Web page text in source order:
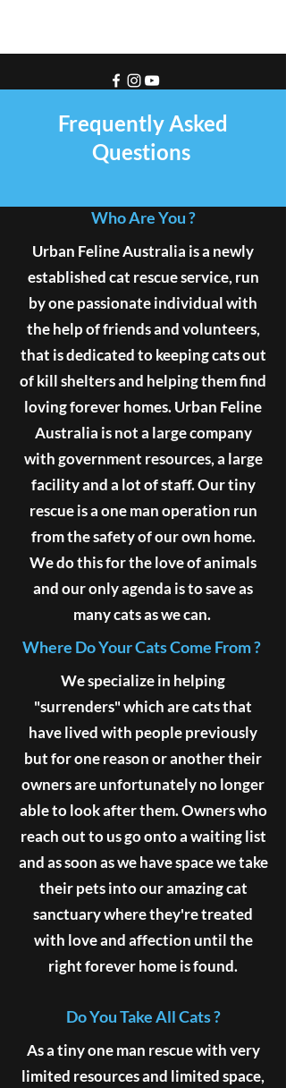
Frequently Asked
Questions
Who Are You ?
Urban Feline Australia is a newly
established cat rescue service, run
by one passionate individual with
the help of friends and volunteers,
that is dedicated to keeping cats out
of kill shelters and helping them find
loving forever homes. Urban Feline
Australia is not a large company
with government resources, a large
facility and a lot of staff. Our tiny
rescue is a one man operation run
from the safety of our own home.
We do this for the love of animals
and our only agenda is to save as
many cats as we can.
Where Do Your Cats Come From ?
We specialize in helping
"surrenders" which are cats that
have lived with people previously
but for one reason or another their
owners are unfortunately no longer
able to look after them. Owners who
reach out to us go onto a waiting list
and as soon as we have space we take
their pets into our amazing cat
sanctuary where they're treated
with love and affection until the
right forever home is found.
Do You Take All Cats ?
As a tiny one man rescue with very
limited resources and limited space,